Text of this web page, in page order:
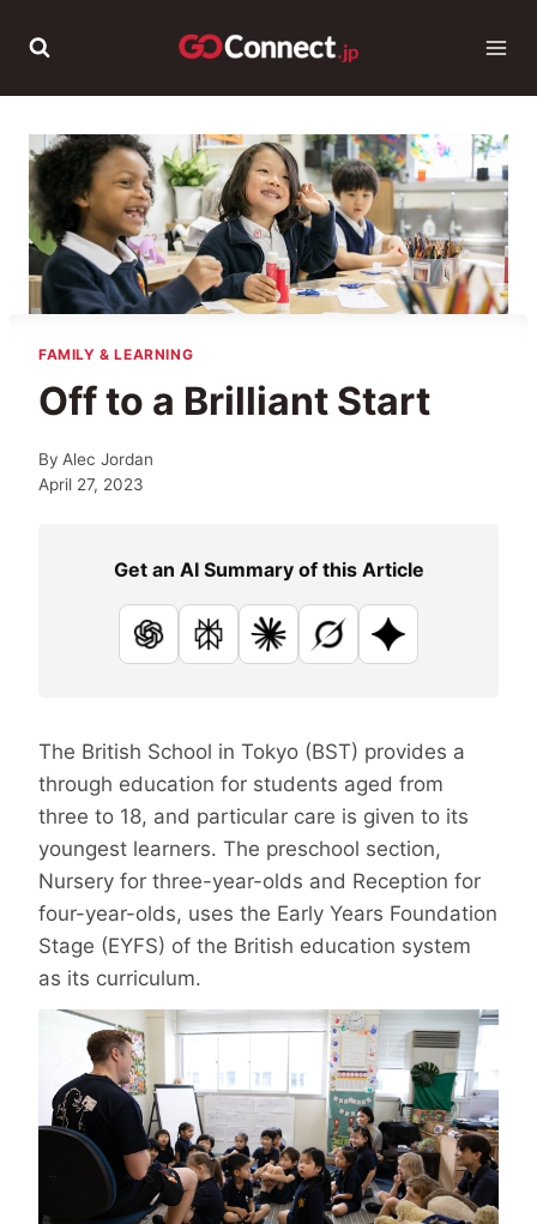
FAMILY & LEARNING
Off to a Brilliant Start
By Alec Jordan
April 27, 2023
Get an AI Summary of this Article
ChatGPTPerplexityClaudeGrok Google AI
The British School in Tokyo (BST) provides a
through education for students aged from
three to 18, and particular care is given to its
youngest learners. The preschool section,
Nursery for three-year-olds and Reception for
four-year-olds, uses the Early Years Foundation
Stage (EYFS) of the British education system
as its curriculum.